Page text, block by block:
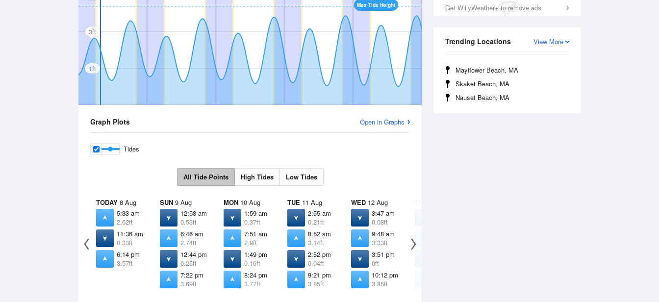
Get WillyWeather+ to remove ads
View More
Trending Locations
Mayflower Beach, MA
Skaket Beach, MA
Nauset Beach, MA
Max Tide Height
3ft
1ft
Graph Plots Open in Graphs
Tides
All Tide Points High Tides Low Tides
TODAY 8 Aug
5:33 am
2.62ft
11:36 am
0.33ft
6:14 pm
3.57ft
SUN 9 Aug
12:58 am
0.53ft
6:46 am
2.74ft
12:44 pm
0.25ft
7:22 pm
3.69ft
MON 10 Aug
1:59 am
0.37ft
7:51 am
2.9ft
1:49 pm
0.16ft
8:24 pm
3.77ft
TUE 11 Aug
2:55 am
0.21ft
8:52 am
3.14ft
2:52 pm
0.04ft
9:21 pm
3.85ft
WED 12 Aug
3:47 am
0.08ft
9:48 am
3.33ft
3:51 pm
0ft
10:12 pm
3.85ft